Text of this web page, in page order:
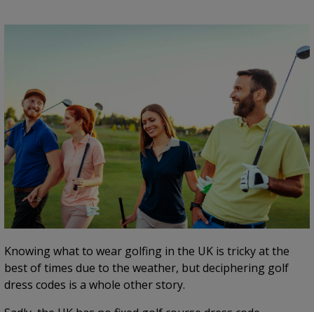
Knowing what to wear golfing in the UK is tricky at the
best of times due to the weather, but deciphering golf
dress codes is a whole other story.